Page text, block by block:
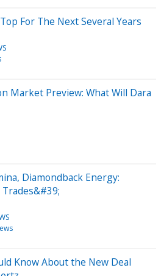
For The Next Several Years
Market Preview: What Will Dara
Diamondback Energy:
Trades&#39;
Know About the New Deal